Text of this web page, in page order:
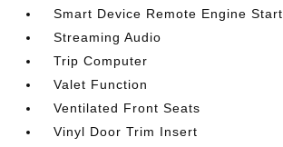
Smart Device Remote Engine Start
Streaming Audio
Trip Computer
Valet Function
Ventilated Front Seats
Vinyl Door Trim Insert